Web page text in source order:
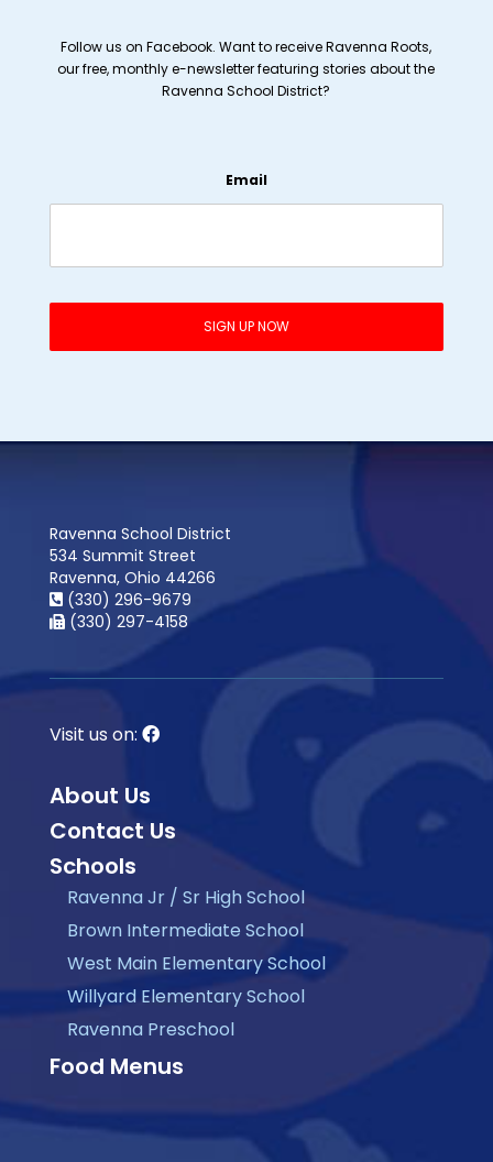
Follow us on Facebook. Want to receive Ravenna Roots,
our free, monthly e-newsletter featuring stories about the
Ravenna School District?
Email
Ravenna School District
534 Summit Street
Ravenna, Ohio 44266
(330) 296-9679
(330) 297-4158
Visit us on:
About Us
Contact Us
Schools
Ravenna Jr / Sr High School
Brown Intermediate School
West Main Elementary School
Willyard Elementary School
Ravenna Preschool
Food Menus